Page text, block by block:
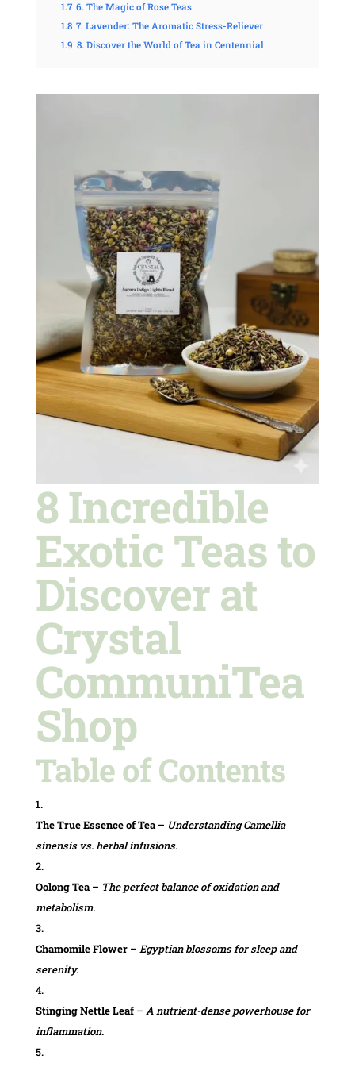
1.7 6. The Magic of Rose Teas
1.8 7. Lavender: The Aromatic Stress-Reliever
1.9 8. Discover the World of Tea in Centennial
8 Incredible
Exotic Teas to
Discover at
Crystal
CommuniTea
Shop
Table of Contents
The True Essence of Tea– Understanding Camellia
sinensis vs. herbal infusions.
Oolong Tea– The perfect balance of oxidation and
metabolism.
Chamomile Flower– Egyptian blossoms for sleep and
serenity.
Stinging Nettle Leaf– A nutrient-dense powerhouse for
inflammation.